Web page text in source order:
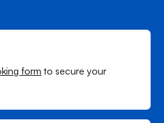
form to secure your